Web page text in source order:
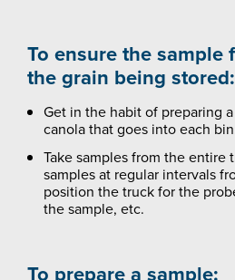
To ensure the sample
the grain being stored:
Get in the habit of preparing
canola that goes into each
Take samples from the entire
samples at regular intervals
position the truck for the
the sample, etc.